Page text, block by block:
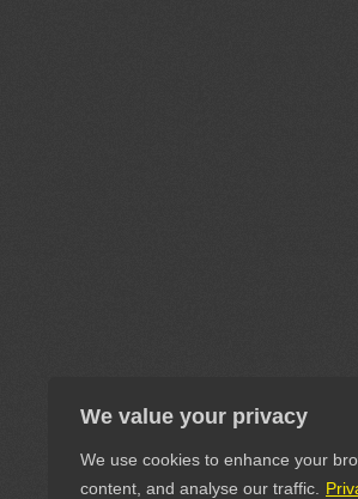
We value your privacy
We use cookies to enhance your
content, and analyse our traffic.